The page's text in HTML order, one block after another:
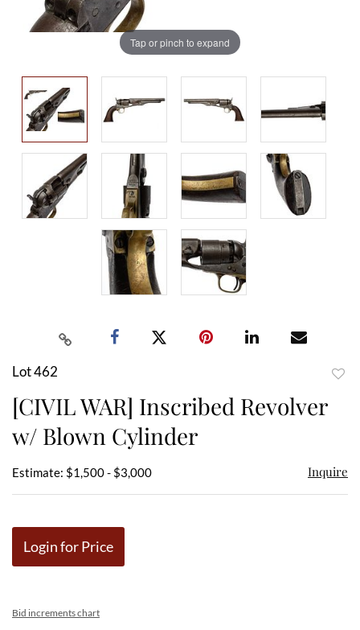
Tap or pinch to expand
Lot 462
[CIVIL WAR] Inscribed Revolver
w/ Blown Cylinder
Estimate: $1,500 - $3,000 Inquire
Login for Price
Bid increments chart